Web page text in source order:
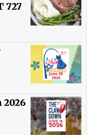
727